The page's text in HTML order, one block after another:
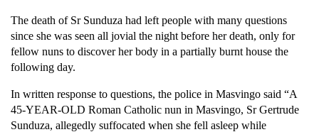
The death of Sr Sunduza had left people with many questions
since she was seen all jovial the night before her death, only for
fellow nuns to discover her body in a partially burnt house the
following day.
In written response to questions, the police in Masvingo said “A
45-YEAR-OLD Roman Catholic nun in Masvingo, Sr Gertrude
Sunduza, allegedly suffocated when she fell asleep while